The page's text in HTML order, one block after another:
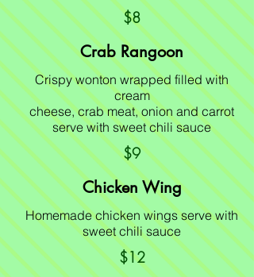
$8
Crab Rangoon
Crispy wonton wrapped filled with
cream
cheese, crab meat, onion and carrot
serve with sweet chili sauce
$9
Chicken Wing
Homemade chicken wings serve with
sweet chili sauce
$12